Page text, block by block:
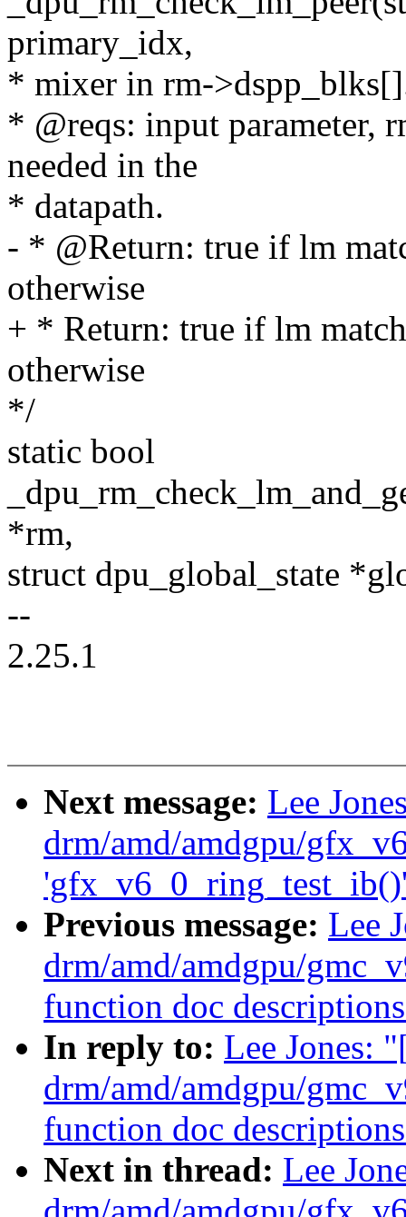
primary_idx,
* mixer in rm-
* @reqs: input parameter,
needed in the
* datapath.
- * @Return: true if lm
otherwise
+ * Return: true if lm
otherwise
*/
static bool
*rm,
struct dpu_global_state
--
2.25.1
Next message: Lee
drm/amd/amdgpu/
Previous message: Lee
drm/amd/amdgpu/
function doc
In reply to: Lee Jones:
drm/amd/amdgpu/
function doc
Next in thread: Lee